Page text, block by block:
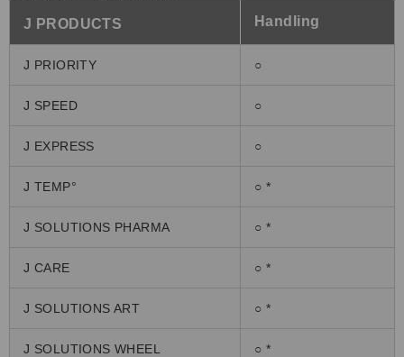
J PRODUCTS Handling
J PRIORITY ○
J SPEED ○
J EXPRESS ○
J TEMP° ○ *
J SOLUTIONS PHARMA ○ *
J CARE ○ *
J SOLUTIONS ART ○ *
J SOLUTIONS WHEEL ○ *